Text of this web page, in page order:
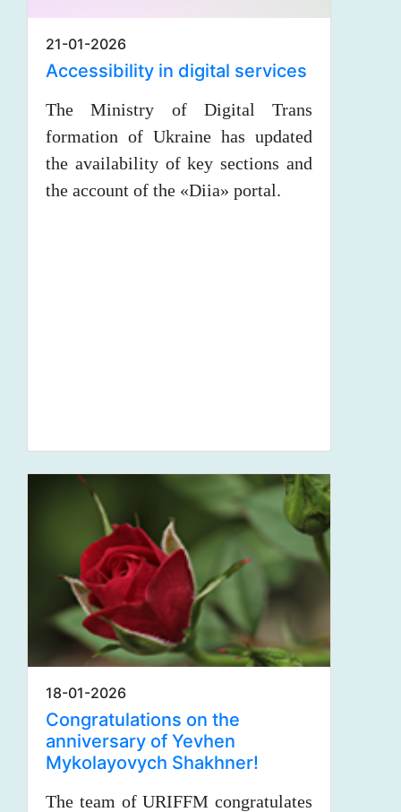
21-01-2026
Accessibility in digital services
The Ministry of Digital Trans
formation of Ukraine has updated
the availability of key sections and
the account of the «Diia» portal.
18-01-2026
Congratulations on the
anniversary of Yevhen
Mykolayovych Shakhner!
The team of URIFFM congratulates